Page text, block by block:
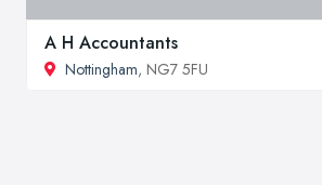
A H Accountants
Nottingham, NG7 5FU